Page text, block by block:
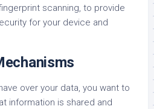
scanning, to provide
for your device and
over your data, you want to
information is shared and